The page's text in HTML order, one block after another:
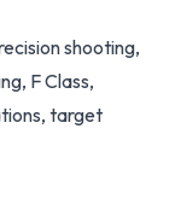
shooting,
F Class,
target